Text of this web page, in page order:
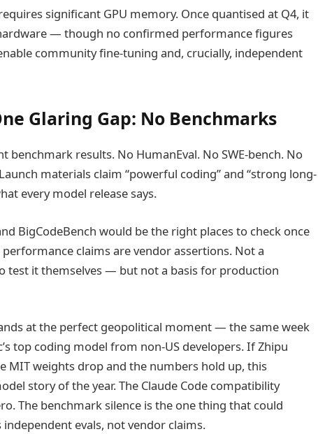
significant GPU memory. Once quantised at Q4, it
— though no confirmed performance figures
community fine-tuning and, crucially, independent
Glaring Gap: No Benchmarks
benchmark results. No HumanEval. No SWE-bench. No
materials claim “powerful coding” and “strong long-
every model release says.
BigCodeBench would be the right places to check once
claims are vendor assertions. Not a
test it themselves — but not a basis for production
at the perfect geopolitical moment — the same week
top coding model from non-US developers. If Zhipu
MIT weights drop and the numbers hold up, this
story of the year. The Claude Code compatibility
The benchmark silence is the one thing that could
evals, not vendor claims.